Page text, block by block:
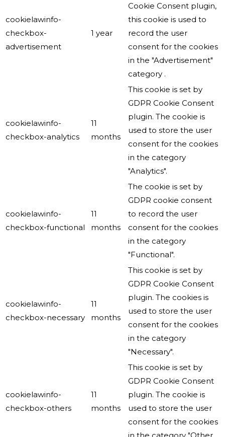
cookielawinfo-
checkbox-
advertisement
1 year
Cookie Consent plugin,
this cookie is used to
record the user
consent for the cookies
in the "Advertisement"
category .
cookielawinfo-
checkbox-analytics
11
months
This cookie is set by
GDPR Cookie Consent
plugin. The cookie is
used to store the user
consent for the cookies
in the category
"Analytics".
cookielawinfo-
checkbox-functional
11
months
The cookie is set by
GDPR cookie consent
to record the user
consent for the cookies
in the category
"Functional".
cookielawinfo-
checkbox-necessary
11
months
This cookie is set by
GDPR Cookie Consent
plugin. The cookies is
used to store the user
consent for the cookies
in the category
"Necessary".
cookielawinfo-
checkbox-others
11
months
This cookie is set by
GDPR Cookie Consent
plugin. The cookie is
used to store the user
consent for the cookies